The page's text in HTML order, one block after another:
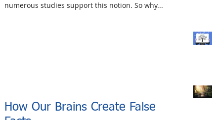
numerous studies support this notion. So why...
How Our Brains Create False